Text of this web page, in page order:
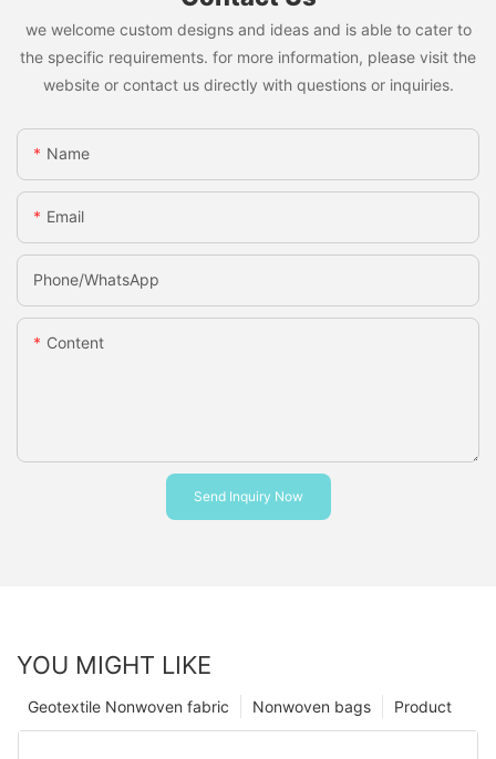
we welcome custom designs and ideas and is able to cater to
the specific requirements. for more information, please visit the
website or contact us directly with questions or inquiries.
Name
Email
Phone/whatsApp
Content
Send Inquiry Now
YOU MIGHT LIKE
Product
Nonwoven bags
Geotextile Nonwoven fabric